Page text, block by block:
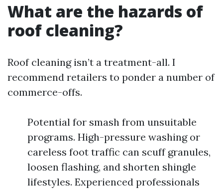
What are the hazards of
roof cleaning?
Roof cleaning isn’t a treatment-all. I
recommend retailers to ponder a number of
commerce-offs.
Potential for smash from unsuitable
programs. High-pressure washing or
careless foot traffic can scuff granules,
loosen flashing, and shorten shingle
lifestyles. Experienced professionals